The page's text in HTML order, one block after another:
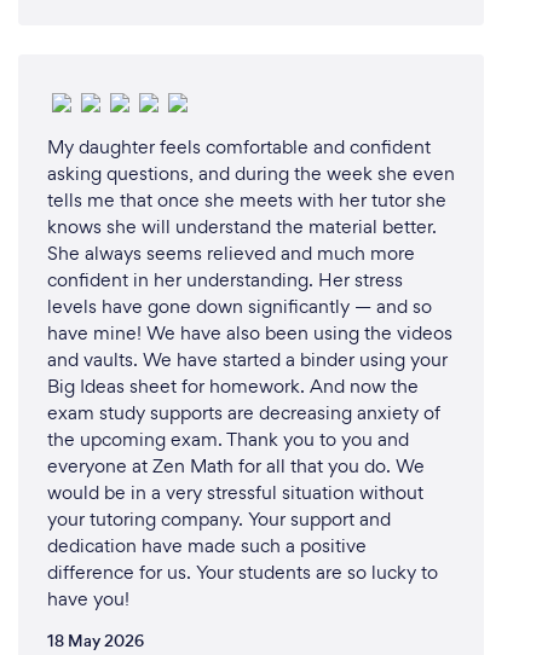
4. **Experienced Tutors:** Our team of highly
qualified and dedicated tutors is passionate about
education. They bring a wealth of knowledge and
experience to each session, ensuring that students
receive top-notch instruction.
5. **Interactive Online Platform:** Our advanced
online tutoring platform offers a seamless and
engaging learning experience. Students have
access to interactive tools and resources, including
our extensive online knowledge base with lessons,
quizzes, tests, and study materials.
6. **Regular Progress Updates:** We believe in
keeping parents informed. Clients receive regular
updates on their child's progress, including detailed
feedback on performance and areas for
improvement. This transparency helps parents stay
involved and support their child's academic journey.
My daughter feels comfortable and confident
asking questions, and during the week she even
tells me that once she meets with her tutor she
knows she will understand the material better.
She always seems relieved and much more
confident in her understanding. Her stress
levels have gone down significantly — and so
have mine! We have also been using the videos
and vaults. We have started a binder using your
Big Ideas sheet for homework. And now the
exam study supports are decreasing anxiety of
the upcoming exam. Thank you to you and
everyone at Zen Math for all that you do. We
would be in a very stressful situation without
your tutoring company. Your support and
dedication have made such a positive
difference for us. Your students are so lucky to
have you!
18 May 2026